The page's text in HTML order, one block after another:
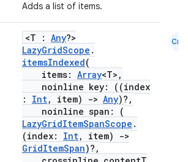
Adds a list of items.
<T : Any?>
LazyGridScope .
itemsIndexed(
items: Array<T>,
noinline key: ((index
: Int, item) -> Any)?,
noinline span: (
LazyGridItemSpanScope .
(index: Int, item)
->
GridItemSpan)?,
Cmn